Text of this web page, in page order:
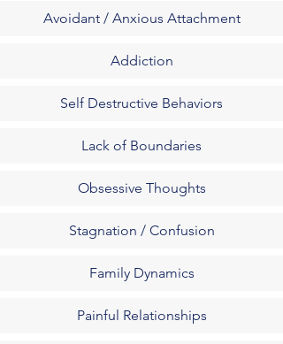
Avoidant / Anxious Attachment
Addiction
Self Destructive Behaviors
Lack of Boundaries
Obsessive Thoughts
Stagnation / Confusion
Family Dynamics
Painful Relationships